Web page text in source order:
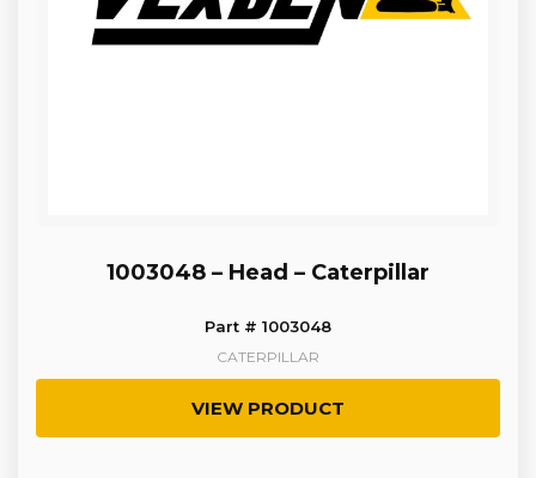
1003048 – Head – Caterpillar
Part # 1003048
CATERPILLAR
VIEW PRODUCT